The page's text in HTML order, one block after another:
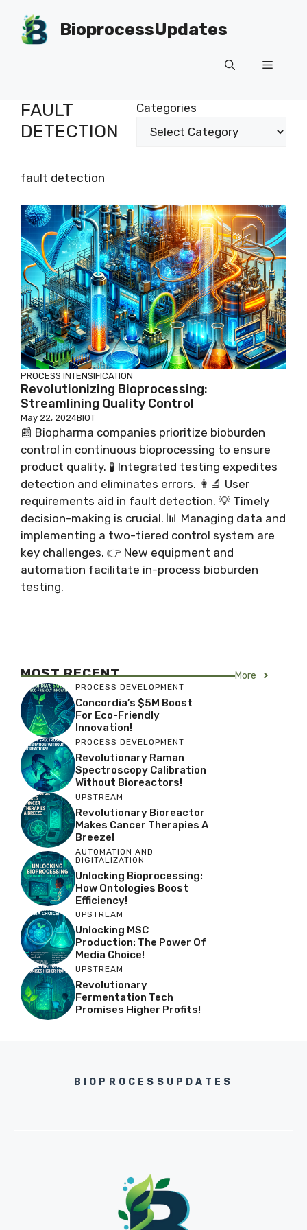
content
BioprocessUpdates
Menu
FAULT
DETECTION
Categories
fault detection
PROCESS INTENSIFICATION
Revolutionizing Bioprocessing:
Streamlining Quality Control
May 22, 2024BIOT
📰 Biopharma companies prioritize bioburden
control in continuous bioprocessing to ensure
product quality. 🧪 Integrated testing expedites
detection and eliminates errors. 👩‍🔬 User
requirements aid in fault detection. 💡 Timely
decision-making is crucial. 📊 Managing data and
implementing a two-tiered control system are
key challenges. 👉 New equipment and
automation facilitate in-process bioburden
testing.
MOST RECENT More
PROCESS DEVELOPMENT
Concordia’s $5M Boost
For Eco-Friendly
Innovation!
PROCESS DEVELOPMENT
Revolutionary Raman
Spectroscopy Calibration
Without Bioreactors!
UPSTREAM
Revolutionary Bioreactor
Makes Cancer Therapies A
Breeze!
AUTOMATION AND
DIGITALIZATION
Unlocking Bioprocessing:
How Ontologies Boost
Efficiency!
UPSTREAM
Unlocking MSC
Production: The Power Of
Media Choice!
UPSTREAM
Revolutionary
Fermentation Tech
Promises Higher Profits!
BIOPROCESSUPDATES